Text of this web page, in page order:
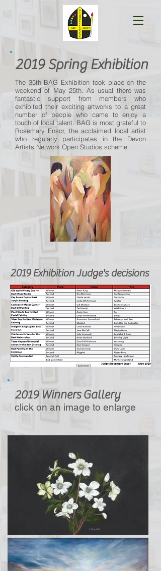
2019 Spring Exhibition
The 35th BAG Exhibition took place on the
weekend of May 25th. As usual there was
fantastic support from members who
exhibited their exciting artworks to a great
number of people who came to enjoy a
touch of local talent. BAG is most grateful to
Rosemary Ensor, the acclaimed local artist
who regularly participates in the Devon
Artists Network Open Studios scheme.
2019 Exhibition Judge's decisions
2019 Winners Gallery
click on an image to enlarge